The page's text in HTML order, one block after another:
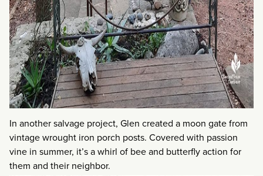
In another salvage project, Glen created a moon gate from
vintage wrought iron porch posts. Covered with passion
vine in summer, it’s a whirl of bee and butterfly action for
them and their neighbor.